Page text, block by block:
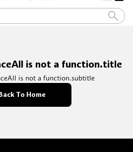
is not a function.title
is not a function.subtitle
To Home